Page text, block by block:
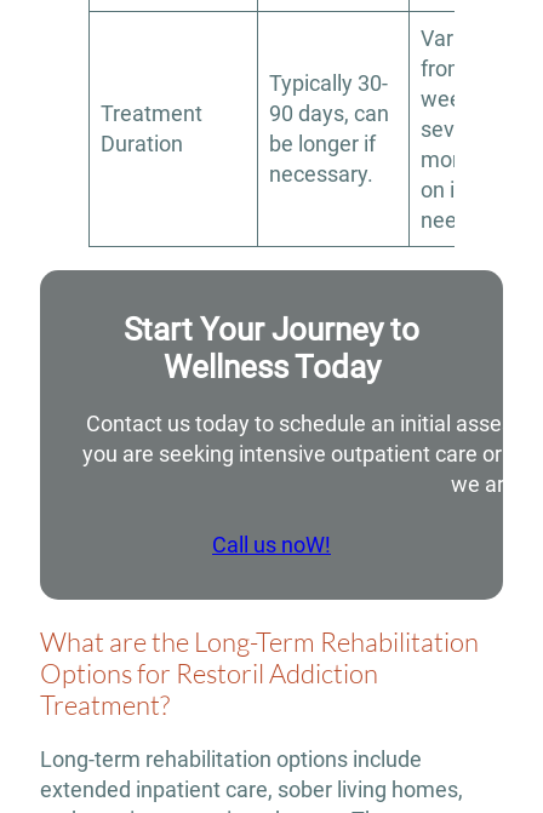
Treatment
Duration
Typically 30-
90 days, can
be longer if
necessary.
Varies
from a few
weeks to
several
months,
on individual
needs.
Start Your Journey to
Wellness Today
Contact us today to schedule an initial
you are seeking intensive outpatient care or
we are
Call us noW!
What are the Long-Term Rehabilitation
Options for Restoril Addiction
Treatment?
Long-term rehabilitation options include
extended inpatient care, sober living homes,